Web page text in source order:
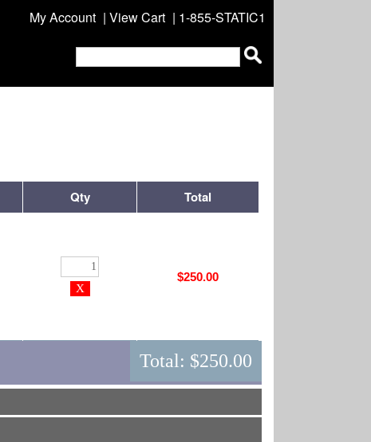
My Account | View Cart | 1-855-STATIC1
Qty Total
$250.00
Total: $250.00